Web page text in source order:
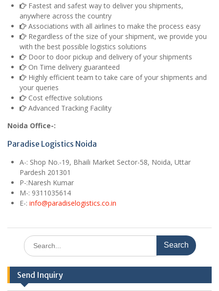
Fastest and safest way to deliver you shipments,
anywhere across the country
Associations with all airlines to make the process easy
Regardless of the size of your shipment, we provide you
with the best possible logistics solutions
Door to door pickup and delivery of your shipments
On Time delivery guaranteed
Highly efficient team to take care of your shipments and
your queries
Cost effective solutions
Advanced Tracking Facility
Noida Office-:
Paradise Logistics Noida
A-: Shop No.-19, Bhaili Market Sector-58, Noida, Uttar
Pardesh 201301
P-:Naresh Kumar
M-: 9311035614
E-: info@paradiselogistics.co.in
Search
for:
Send Inquiry